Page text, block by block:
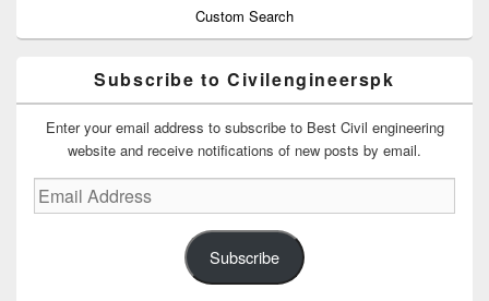
Custom Search
Subscribe to Civilengineerspk
Enter your email address to subscribe to Best Civil engineering
website and receive notifications of new posts by email.
Email
Address
Subscribe